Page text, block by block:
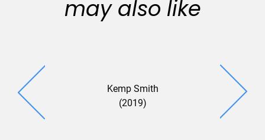
may also like
Kemp Smith
(2019)